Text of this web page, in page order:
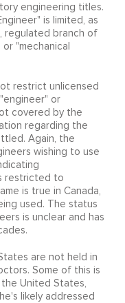
engineering titles.
is limited, as
regulated branch of
"mechanical
restrict unlicensed
or
covered by the
regarding the
Again, the
wishing to use
restricted to
is true in Canada,
used. The status
is unclear and has
are not held in
Some of this is
United States,
likely addressed